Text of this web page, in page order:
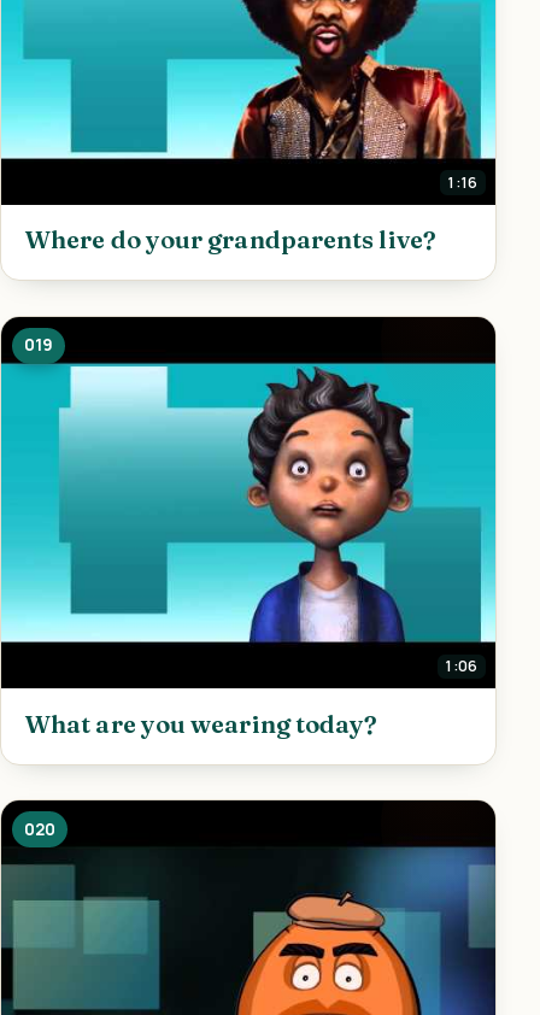
1:16
Where do your grandparents live?
1:06
019
What are you wearing today?
020